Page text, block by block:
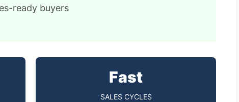
ready buyers
Fast
SALES CYCLES